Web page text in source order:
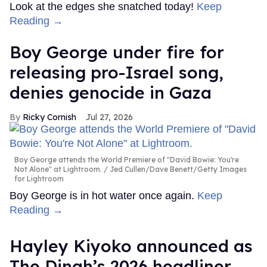
Look at the edges she snatched today! Keep
Reading →
Boy George under fire for
releasing pro-Israel song,
denies genocide in Gaza
Ricky Cornish Jul 27, 2026
Boy George attends the World Premiere of "David Bowie: You're
Not Alone" at Lightroom.
Jed Cullen/Dave Benett/Getty Images
for Lightroom
Boy George is in hot water once again. Keep
Reading →
Hayley Kiyoko announced as